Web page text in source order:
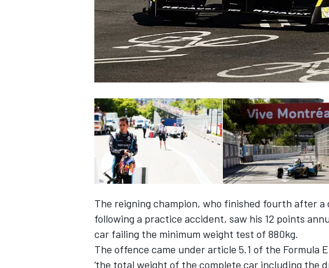
SUPERCARS
The reigning champion, who finished fourth after
following a practice accident, saw his 12 points
car failing the minimum weight test of 880kg.
The offence came under article 5.1 of the Formula
‘the total weight of the complete car including the